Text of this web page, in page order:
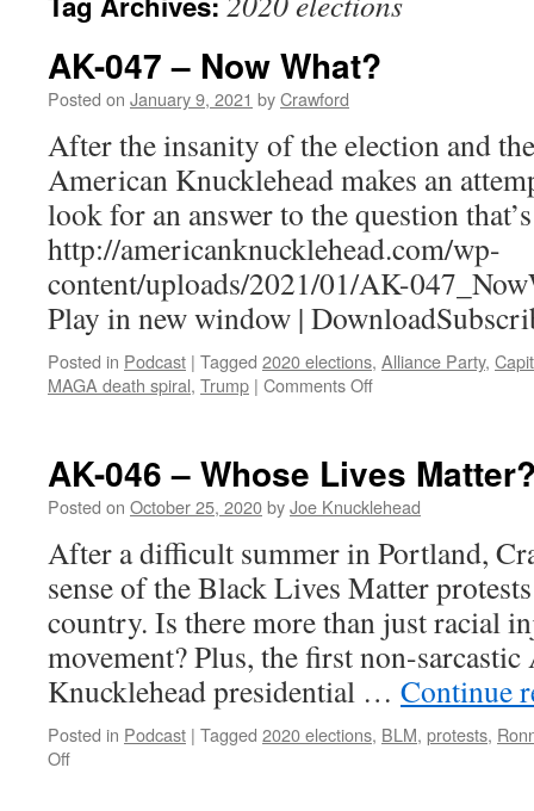
AK-047 – Now What?
Posted on January 9, 2021 byCrawford
After the insanity of the election and
American Knucklehead makes an
look for an answer to the question
http://americanknucklehead.com/wp-
content/uploads/2021/01/AK-
Play in new window |
Posted in Podcast | Tagged 2020 elections, Alliance Party,
MAGA death spiral, Trump | Comments Offon
Now
What?
AK-046 – Whose Lives
Posted on October 25, 2020byJoe Knucklehead
After a difficult summer in Portland,
sense of the Black Lives Matter
country. Is there more than just racial
movement? Plus, the first non-
Knucklehead presidential … Continue
Posted in Podcast | Tagged 2020 elections, BLM, protests,
Offon